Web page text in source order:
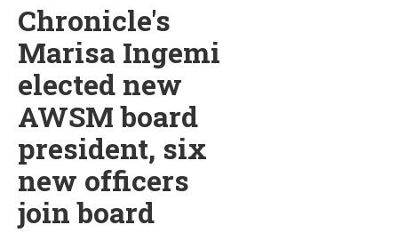
Chronicle's
Marisa Ingemi
elected new
AWSM board
president, six
new officers
join board